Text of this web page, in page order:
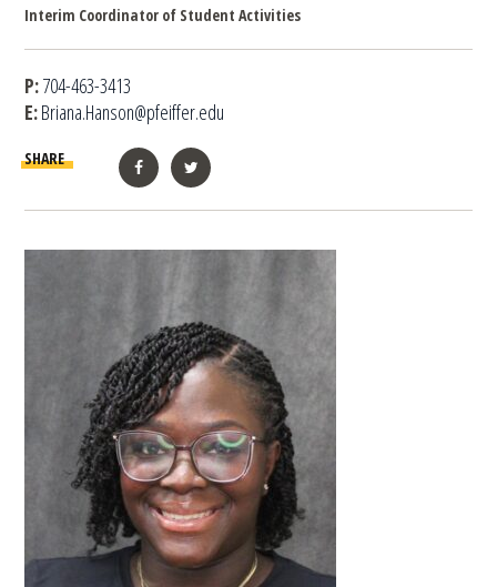
Interim Coordinator of Student Activities
P:704-463-3413
E:Briana.Hanson@pfeiffer.edu
SHARE
FacebookTwitter